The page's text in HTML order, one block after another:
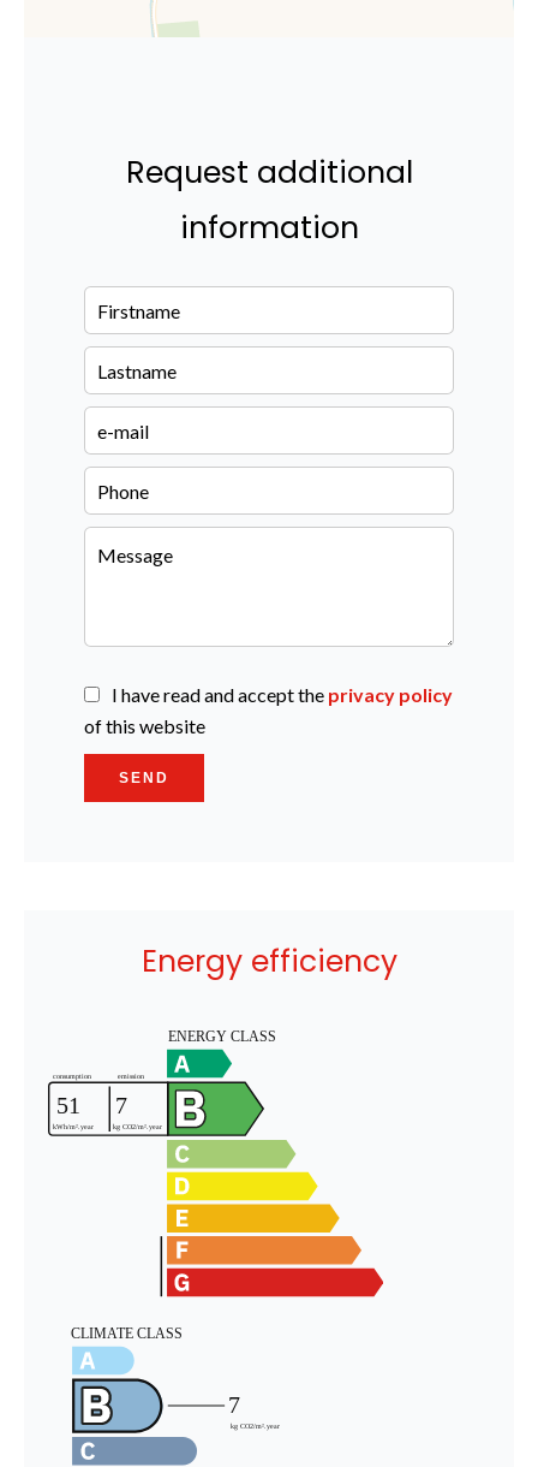
Request additional
information
I have read and accept the privacy policy
of this website
SEND
Energy efficiency